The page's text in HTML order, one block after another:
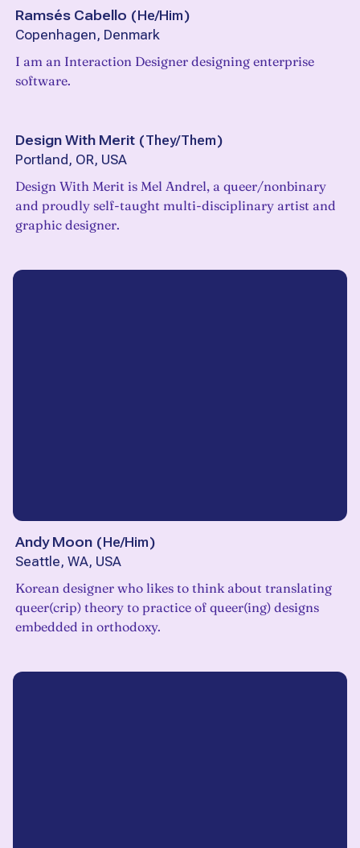
Ramsés Cabello (He/Him)
Copenhagen, Denmark
I am an Interaction Designer designing enterprise
software.
Design With Merit (They/Them)
Portland, OR, USA
Design With Merit is Mel Andrel, a queer/nonbinary
and proudly self-taught multi-disciplinary artist and
graphic designer.
Andy Moon (He/Him)
Seattle, WA, USA
Korean designer who likes to think about translating
queer(crip) theory to practice of queer(ing) designs
embedded in orthodoxy.